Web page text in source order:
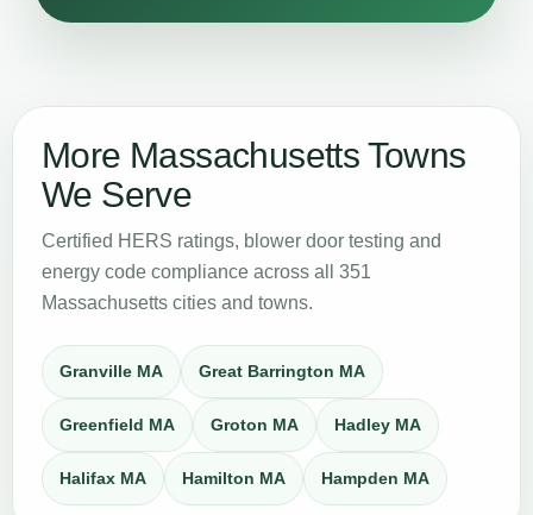
More Massachusetts Towns
We Serve
Certified HERS ratings, blower door testing and
energy code compliance across all 351
Massachusetts cities and towns.
Granville MA Great Barrington MA
Greenfield MA Groton MA Hadley MA
Halifax MA Hamilton MA Hampden MA